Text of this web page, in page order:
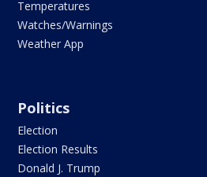
Temperatures
Watches/Warnings
Weather App
Politics
Election
Election Results
Donald J. Trump